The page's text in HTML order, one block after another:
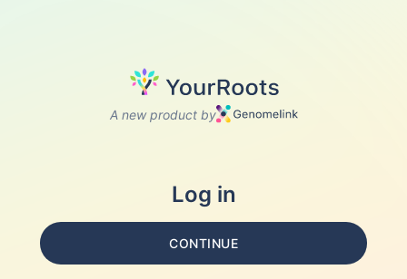
A new product by
Log in
CONTINUE